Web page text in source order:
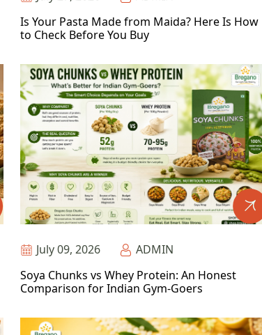
Is Your Pasta Made from Maida? Here Is How
to Check Before You Buy
July 09, 2026
ADMIN
Soya Chunks vs Whey Protein: An Honest
Comparison for Indian Gym-Goers